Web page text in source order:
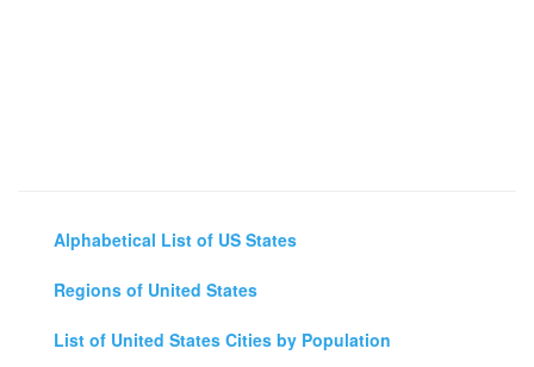
Alphabetical List of US States
Regions of United States
List of United States Cities by Population